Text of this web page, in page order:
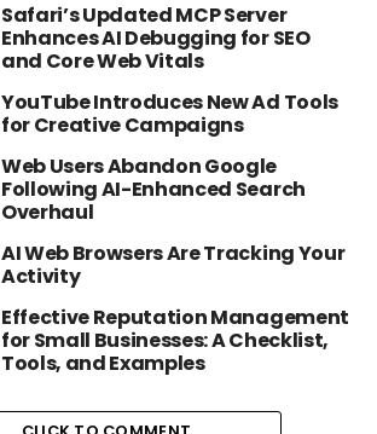
Safari’s Updated MCP Server
Enhances AI Debugging for SEO
and Core Web Vitals
YouTube Introduces New Ad Tools
for Creative Campaigns
Web Users Abandon Google
Following AI-Enhanced Search
Overhaul
AI Web Browsers Are Tracking Your
Activity
Effective Reputation Management
for Small Businesses: A Checklist,
Tools, and Examples